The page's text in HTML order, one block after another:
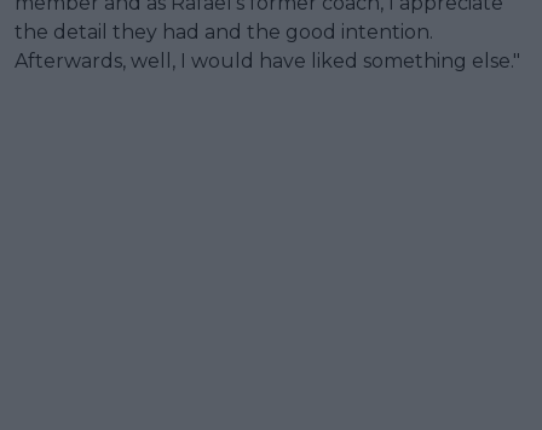
the detail they had and the good intention.
Afterwards, well, I would have liked something else."